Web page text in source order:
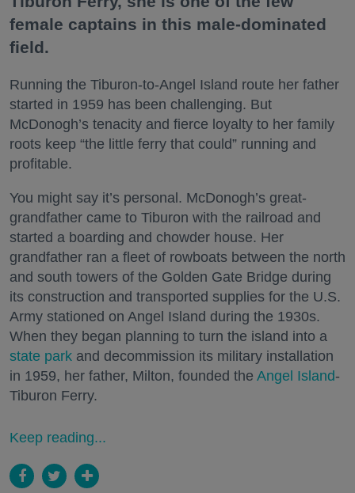
female captains in this male-dominated
field.
Running the Tiburon-to-Angel Island route her father
started in 1959 has been challenging. But
McDonogh’s tenacity and fierce loyalty to her family
roots keep “the little ferry that could” running and
profitable.
You might say it’s personal. McDonogh’s great-
grandfather came to Tiburon with the railroad and
started a boarding and chowder house. Her
grandfather ran a fleet of rowboats between the north
and south towers of the Golden Gate Bridge during
its construction and transported supplies for the U.S.
Army stationed on Angel Island during the 1930s.
When they began planning to turn the island into a
state park and decommission its military installation
in 1959, her father, Milton, founded the Angel Island-
Tiburon Ferry.
Keep reading...